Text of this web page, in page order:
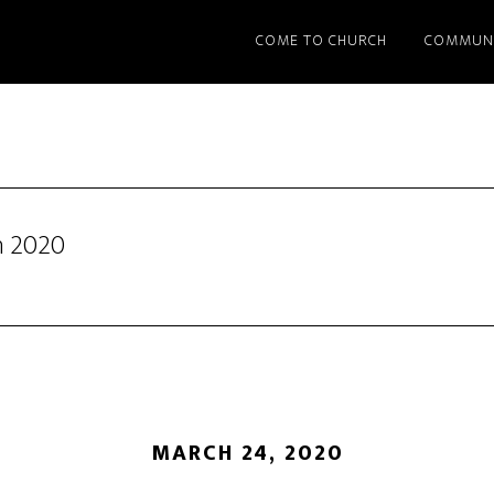
COME TO CHURCH
2020
MARCH 24, 2020